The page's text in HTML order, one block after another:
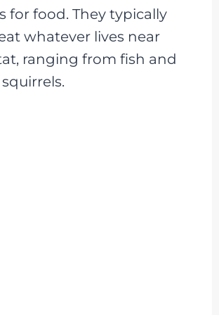
for food. They typically
whatever lives near
ranging from fish and